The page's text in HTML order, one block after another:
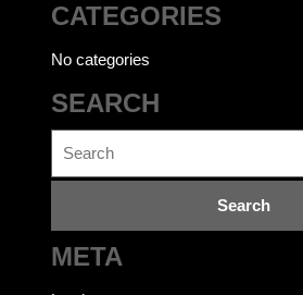
CATEGORIES
No categories
SEARCH
for:
META